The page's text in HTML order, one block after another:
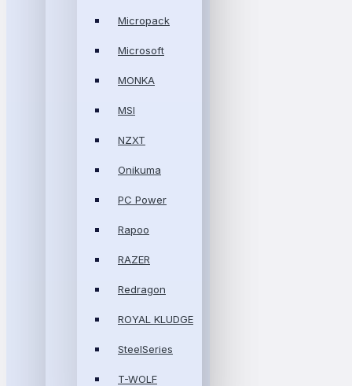
Micropack
Microsoft
MONKA
MSI
NZXT
Onikuma
PC Power
Rapoo
RAZER
Redragon
ROYAL KLUDGE
SteelSeries
T-WOLF